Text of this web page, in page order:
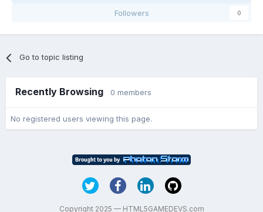
Followers
0
Go to topic listing
Recently Browsing 0 members
No registered users viewing this page.
Copyright 2025 — HTML5GAMEDEVS.com